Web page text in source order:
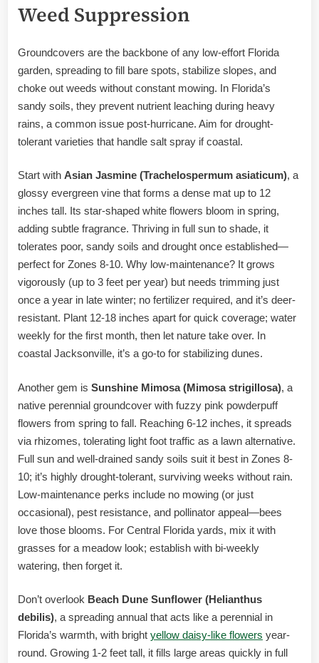
Weed Suppression
Groundcovers are the backbone of any low-effort Florida
garden, spreading to fill bare spots, stabilize slopes, and
choke out weeds without constant mowing. In Florida’s
sandy soils, they prevent nutrient leaching during heavy
rains, a common issue post-hurricane. Aim for drought-
tolerant varieties that handle salt spray if coastal.
Start with Asian Jasmine (Trachelospermum asiaticum), a
glossy evergreen vine that forms a dense mat up to 12
inches tall. Its star-shaped white flowers bloom in spring,
adding subtle fragrance. Thriving in full sun to shade, it
tolerates poor, sandy soils and drought once established—
perfect for Zones 8-10. Why low-maintenance? It grows
vigorously (up to 3 feet per year) but needs trimming just
once a year in late winter; no fertilizer required, and it’s deer-
resistant. Plant 12-18 inches apart for quick coverage; water
weekly for the first month, then let nature take over. In
coastal Jacksonville, it’s a go-to for stabilizing dunes.
Another gem is Sunshine Mimosa (Mimosa strigillosa), a
native perennial groundcover with fuzzy pink powderpuff
flowers from spring to fall. Reaching 6-12 inches, it spreads
via rhizomes, tolerating light foot traffic as a lawn alternative.
Full sun and well-drained sandy soils suit it best in Zones 8-
10; it’s highly drought-tolerant, surviving weeks without rain.
Low-maintenance perks include no mowing (or just
occasional), pest resistance, and pollinator appeal—bees
love those blooms. For Central Florida yards, mix it with
grasses for a meadow look; establish with bi-weekly
watering, then forget it.
Don’t overlook Beach Dune Sunflower (Helianthus
debilis), a spreading annual that acts like a perennial in
Florida’s warmth, with bright yellow daisy-like flowers year-
round. Growing 1-2 feet tall, it fills large areas quickly in full